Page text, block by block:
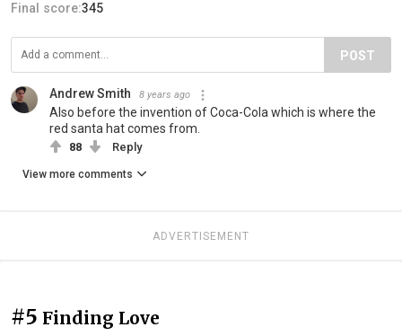
Final score:345
POST
Andrew Smith 8 years ago
Also before the invention of Coca-Cola which is where the
red santa hat comes from.
88 Reply
View more comments
ADVERTISEMENT
#5 Finding Love